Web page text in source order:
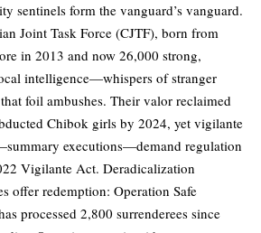
sentinels form the vanguard’s vanguard.
Joint Task Force (CJTF), born from
in 2013 and now 26,000 strong,
intelligence—whispers of stranger
foil ambushes. Their valor reclaimed
Chibok girls by 2024, yet vigilante
executions—demand regulation
Vigilante Act. Deradicalization
offer redemption: Operation Safe
processed 2,800 surrenderees since